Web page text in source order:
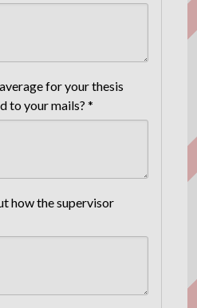
for your thesis
supervisor to respond to your mails? *
how the supervisor